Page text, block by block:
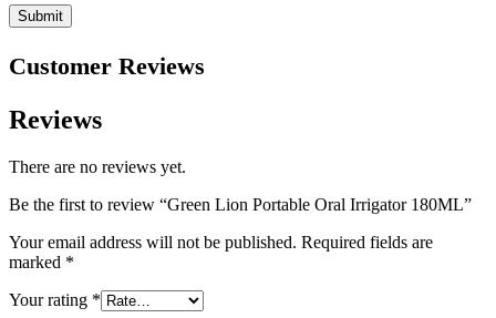
Customer Reviews
Reviews
There are no reviews yet.
Be the first to review “Green Lion Portable Oral Irrigator 180ML”
Your email address will not be published. Required fields are
marked *
Your rating *